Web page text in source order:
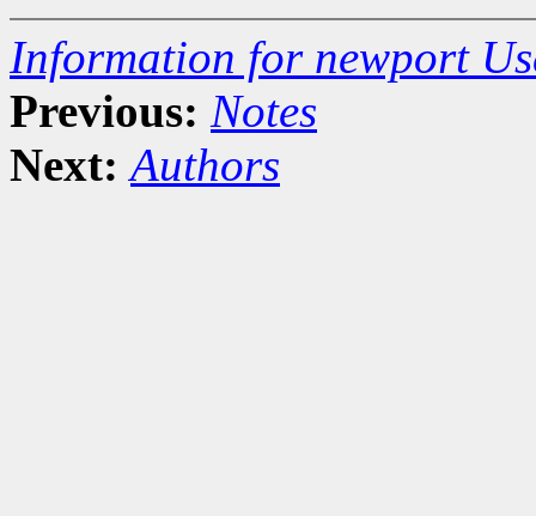
Information for newport
Previous: Notes
Next: Authors